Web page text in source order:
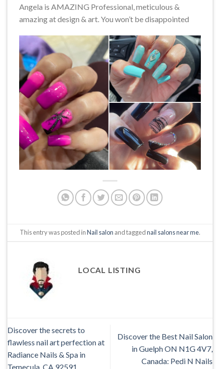
Angela is AMAZING Professional, meticulous &
amazing at design & art. You won’t be disappointed
This entry was posted inNail salon and taggednail salons near me.
LOCAL LISTING
Discover the secrets to
flawless nail art perfection at
Radiance Nails & Spa in
Temecula, CA 92591
Discover the Best Nail Salon
in Guelph ON N1G 4V7,
Canada: Pedi N Nails